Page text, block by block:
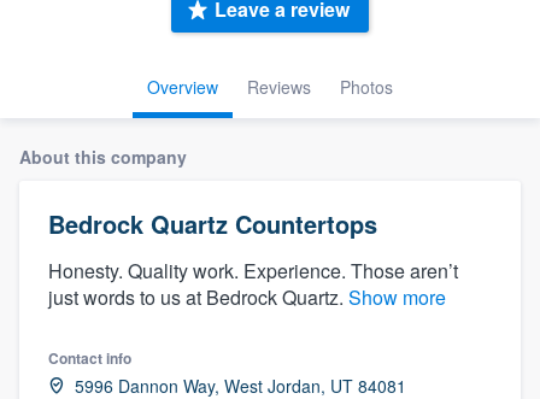
Overview Reviews Photos
Leave a review
About this company
Bedrock Quartz Countertops
Honesty. Quality work. Experience. Those aren’t
just words to us at Bedrock Quartz. Show more
Contact info
5996 Dannon Way, West Jordan, UT 84081